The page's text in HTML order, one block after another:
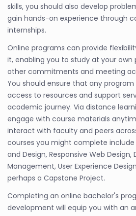
skills, you should also develop
gain hands-on experience through
internships.
Online programs can provide
it, enabling you to study at your own
other commitments and meeting
You should ensure that any
access to resources and support
academic journey. Via distance
engage with course materials
interact with faculty and peers
courses you might complete include
and Design, Responsive Web Design,
Management, User Experience
perhaps a Capstone Project.
Completing an online bachelor's
development will equip you with an